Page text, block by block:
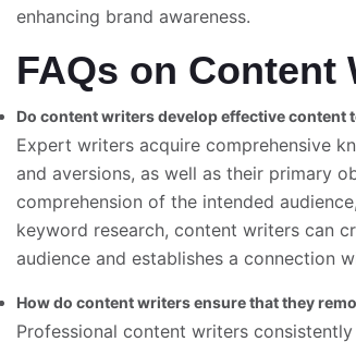
enhancing brand awareness.
FAQs on
Do content writers develop effective content
Expert writers acquire comprehensive
and aversions, as well as their primary
comprehension of the intended
keyword research, content writers can
audience and establishes a connection
How do content writers ensure that they
Professional content writers